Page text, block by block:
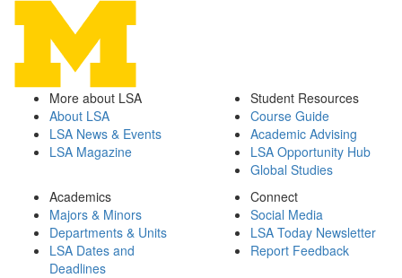
More about LSA
About LSA
LSA News & Events
LSA Magazine
Student Resources
Course Guide
Academic Advising
LSA Opportunity Hub
Global Studies
Academics
Majors & Minors
Departments & Units
LSA Dates and
Deadlines
Connect
Social Media
LSA Today Newsletter
Report Feedback